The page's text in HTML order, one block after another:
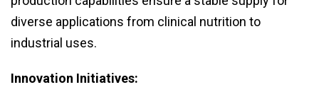
diverse applications from clinical nutrition to
industrial uses.
Innovation Initiatives: